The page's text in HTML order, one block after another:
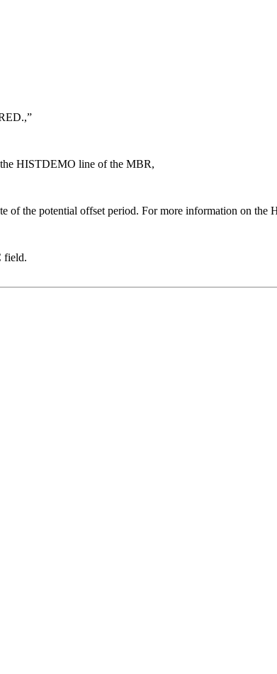
HISTDEMO line of the MBR,
of the potential offset period. For more information on the
field.